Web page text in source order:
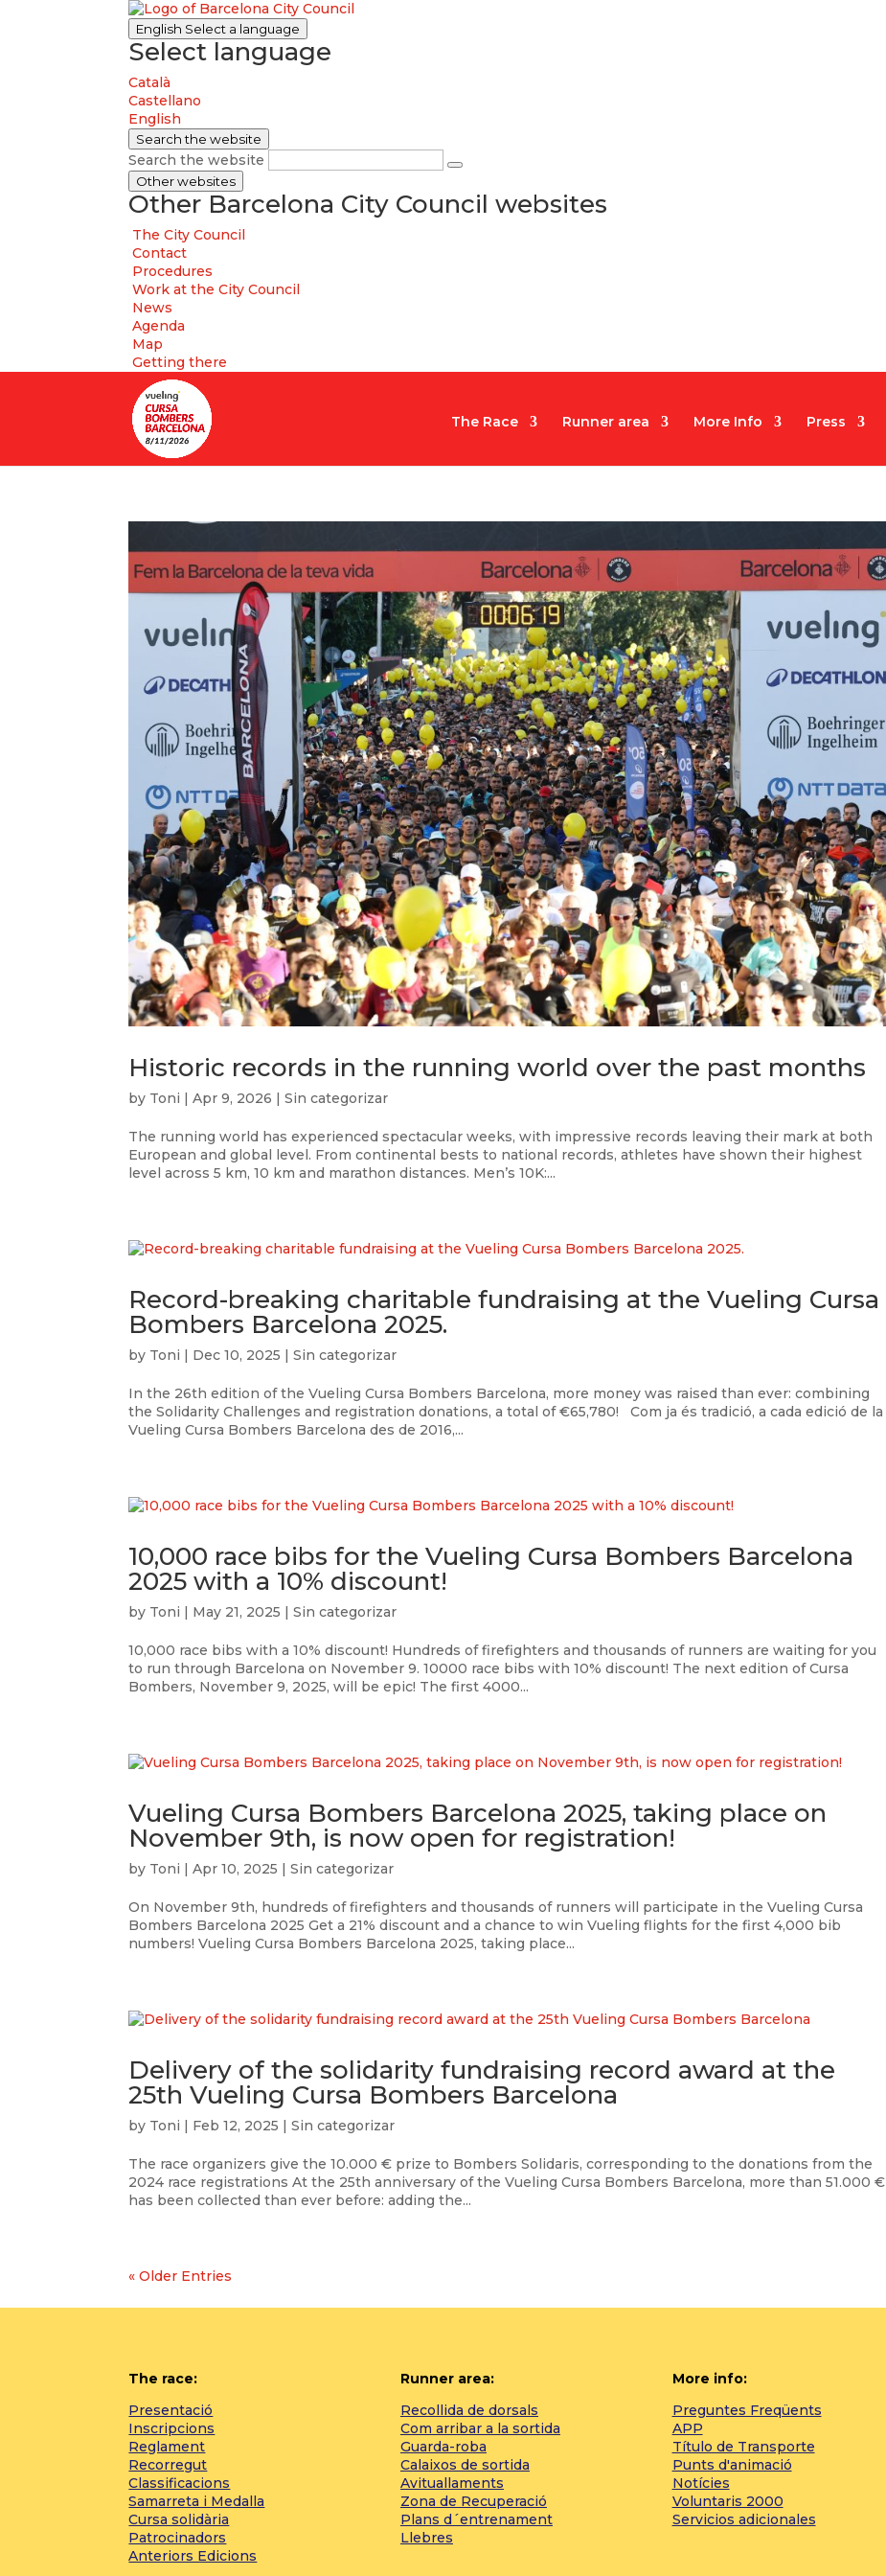
English Select a language
Select language
Català
Castellano
English
Search the website
Search the website
Other websites
Other Barcelona City Council websites
The City Council
Contact
Procedures
Work at the City Council
News
Agenda
Map
Getting there
The Race Runner area More Info Press
Historic records in the running world over the past months
by Toni |Apr 9, 2026 |Sin categorizar
The running world has experienced spectacular weeks, with impressive records leaving their mark at both
European and global level. From continental bests to national records, athletes have shown their highest
level across 5 km, 10 km and marathon distances. Men’s 10K:...
Record-breaking charitable fundraising at the Vueling Cursa
Bombers Barcelona 2025.
by Toni Dec 10, 2025 |Sin categorizar
In the 26th edition of the Vueling Cursa Bombers Barcelona, more money was raised than ever: combining
the Solidarity Challenges and registration donations, a total of €65,780! Com ja és tradició, a cada edició de la
Vueling Cursa Bombers Barcelona des de 2016,...
10,000 race bibs for the Vueling Cursa Bombers Barcelona
2025 with a 10% discount!
by Toni May 21, 2025 |Sin categorizar
10,000 race bibs with a 10% discount! Hundreds of firefighters and thousands of runners are waiting for you
to run through Barcelona on November 9. 10000 race bibs with 10% discount! The next edition of Cursa
Bombers, November 9, 2025, will be epic! The first 4000...
Vueling Cursa Bombers Barcelona 2025, taking place on
November 9th, is now open for registration!
by Toni |Apr 10, 2025 |Sin categorizar
On November 9th, hundreds of firefighters and thousands of runners will participate in the Vueling Cursa
Bombers Barcelona 2025 Get a 21% discount and a chance to win Vueling flights for the first 4,000 bib
numbers! Vueling Cursa Bombers Barcelona 2025, taking place...
Delivery of the solidarity fundraising record award at the
25th Vueling Cursa Bombers Barcelona
by Toni Feb 12, 2025 |Sin categorizar
The race organizers give the 10.000 € prize to Bombers Solidaris, corresponding to the donations from the
2024 race registrations At the 25th anniversary of the Vueling Cursa Bombers Barcelona, more than 51.000 €
has been collected than ever before: adding the...
« Older Entries
The race:
Presentació
Inscripcions
Reglament
Recorregut
Classificacions
Samarreta i Medalla
Cursa solidària
Patrocinadors
Anteriors Edicions
Runner area:
Recollida de dorsals
Com arribar a la sortida
Guarda-roba
Calaixos de sortida
Avituallaments
Zona de Recuperació
Plans d´entrenament
Llebres
More info:
Preguntes Freqüents
APP
Título de Transporte
Punts d'animació
Notícies
Voluntaris 2000
Servicios adicionales